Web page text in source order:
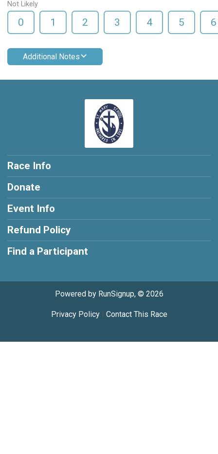
Not Likely
0 1 2 3 4 5 6
Additional Notes
Race Info
Donate
Event Info
Refund Policy
Find a Participant
Powered by RunSignup, © 2026
Privacy Policy| Contact This Race